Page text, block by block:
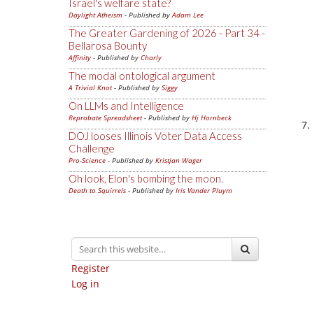
Israel's welfare state?
Daylight Atheism - Published byAdam Lee
The Greater Gardening of 2026 - Part 34 -
Bellarosa Bounty
Affinity - Published by Charly
The modal ontological argument
A Trivial Knot- Published by Siggy
On LLMs and Intelligence
Reprobate Spreadsheet- Published by Hj Hornbeck
DOJ looses Illinois Voter Data Access
Challenge
Pro-Science - Published by Kristjan Wager
Oh look, Elon's bombing the moon.
Death to Squirrels - Published by Iris Vander Pluym
Register
Log in